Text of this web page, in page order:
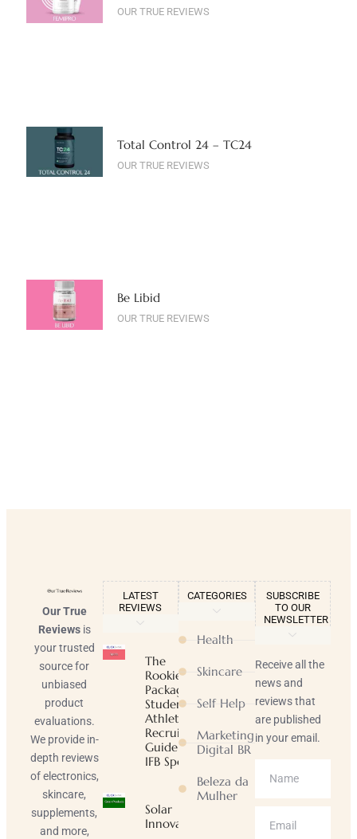
OUR TRUE REVIEWS
Total Control 24 – TC24
OUR TRUE REVIEWS
Be Libid
OUR TRUE REVIEWS
Our True
Reviewsis
your trusted
source for
unbiased
product
evaluations.
We provide in-
depth reviews
of electronics,
skincare,
supplements,
and more,
LATEST
REVIEWS
The
Rookie
Package |
Student-
Athlete
Recruiting
Guide |
IFB Sports
Solar
Innovator
CATEGORIES
Health
Skincare
Self Help
Marketing
Digital BR
Beleza da
Mulher
SUBSCRIBE
TO OUR
NEWSLETTER
Receive all the
news and
reviews that
are published
in your email.